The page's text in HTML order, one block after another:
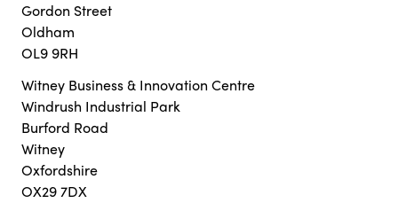
Gordon Street
Oldham
OL9 9RH
Witney Business & Innovation Centre
Windrush Industrial Park
Burford Road
Witney
Oxfordshire
OX29 7DX